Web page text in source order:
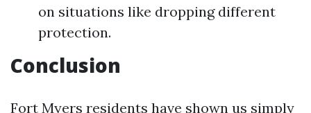
on situations like dropping different
protection.
Conclusion
Fort Myers residents have shown us simply